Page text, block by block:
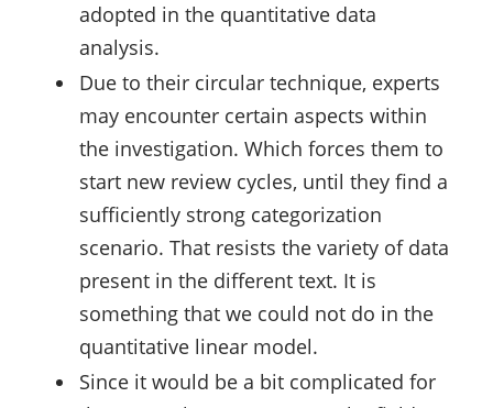
adopted in the quantitative data
analysis.
Due to their circular technique, experts
may encounter certain aspects within
the investigation. Which forces them to
start new review cycles, until they find a
sufficiently strong categorization
scenario. That resists the variety of data
present in the different text. It is
something that we could not do in the
quantitative linear model.
Since it would be a bit complicated for